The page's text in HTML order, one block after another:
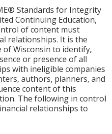
Standards for Integrity
Continuing Education,
of content must
relationships. It is the
of Wisconsin to identify,
or presence of all
with ineligible companies
authors, planners, and
content of this
The following in control
relationships to